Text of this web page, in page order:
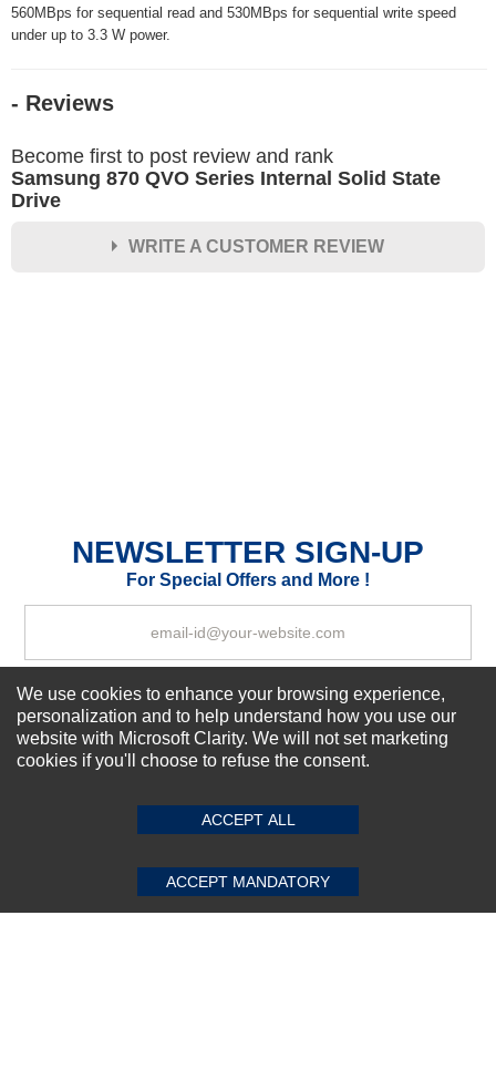
560MBps for sequential read and 530MBps for sequential write speed
under up to 3.3 W power.
- Reviews
Become first to post review and rank
Samsung 870 QVO Series Internal Solid State
Drive
WRITE A CUSTOMER REVIEW
Your Review
SUBMIT REVIEW CLEAR
NEWSLETTER SIGN-UP
For Special Offers and More !
Subscribe Now!
Top Selling items
Our Services
Connect With Us
We use cookies to enhance your browsing experience,
personalization and to help understand how you use our
website with Microsoft Clarity. We will not set marketing
cookies if you'll choose to refuse the consent.
ACCEPT ALL
ACCEPT MANDATORY